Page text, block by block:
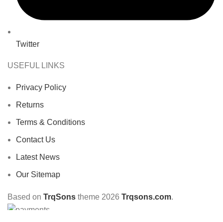
Twitter
USEFUL LINKS
Privacy Policy
Returns
Terms & Conditions
Contact Us
Latest News
Our Sitemap
Based on TrqSons theme 2026 Trqsons.com.